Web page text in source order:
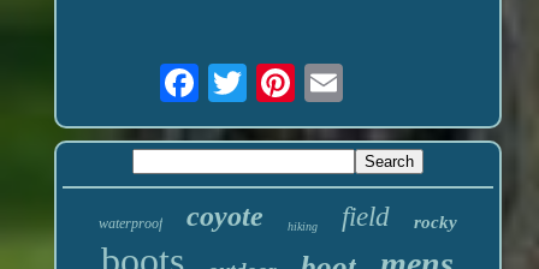
waterproof coyote hiking field rocky
boots